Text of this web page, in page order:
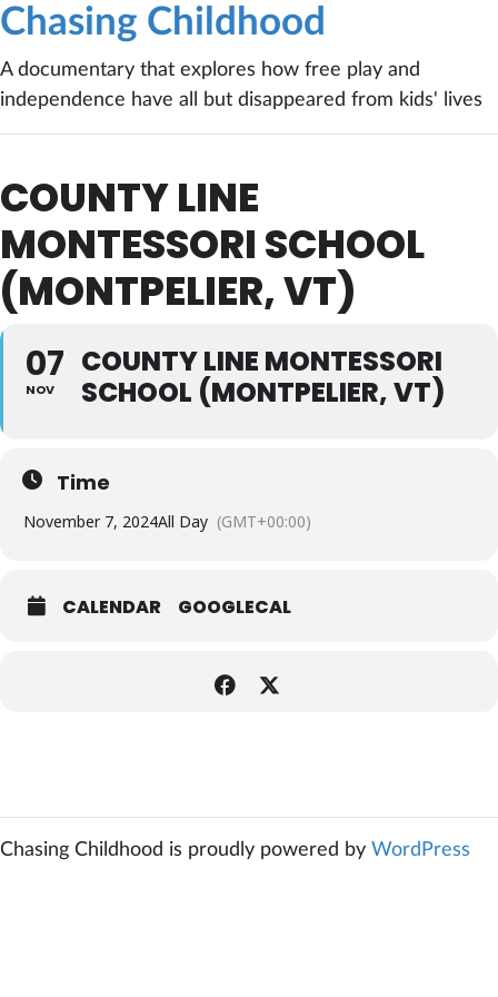
Chasing Childhood
A documentary that explores how free play and
independence have all but disappeared from kids' lives
COUNTY LINE
MONTESSORI SCHOOL
(MONTPELIER, VT)
07
NOV
COUNTY LINE MONTESSORI
SCHOOL (MONTPELIER, VT)
Time
November 7, 2024All Day (GMT+00:00)
CALENDAR GOOGLECAL
Chasing Childhood is proudly powered by WordPress